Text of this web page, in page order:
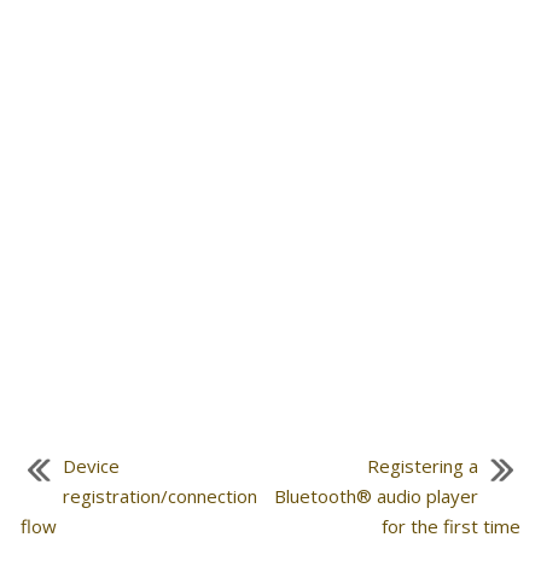
Device
registration/connection
flow
Registering a
Bluetooth® audio player
for the first time